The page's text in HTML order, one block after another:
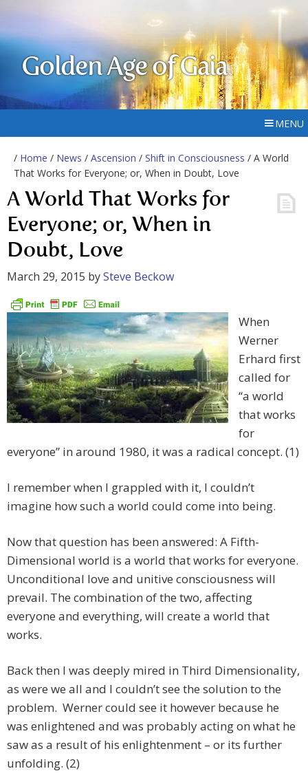
Golden Age of Gaia
MENU
/ Home / News / Ascension / Shift in Consciousness / A World
That Works for Everyone; or, When in Doubt, Love
A World That Works for
Everyone; or, When in
Doubt, Love
March 29, 2015 bySteve Beckow
When
Werner
Erhard first
called for
“a world
that works
for
everyone” in around 1980, it was a radical concept. (1)
I remember when I grappled with it, I couldn’t
imagine how such a world could come into being.
Now that question has been answered: A Fifth-
Dimensional world is a world that works for everyone.
Unconditional love and unitive consciousness will
prevail. The combination of the two, affecting
everyone and everything, will create a world that
works.
Back then I was deeply mired in Third Dimensionality,
as were we all and I couldn’t see the solution to the
problem. Werner could see it however because he
was enlightened and was probably acting on what he
saw as a result of his enlightenment – or its further
unfolding. (2)